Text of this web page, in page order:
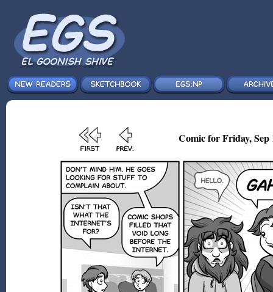
Comic for Friday, Sep